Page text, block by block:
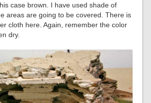
case brown. I have used shade of
areas are going to be covered. There is
cloth here. Again, remember the color
dry.